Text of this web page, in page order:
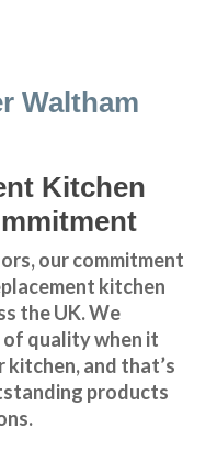
Kitchen
our commitment
kitchen
the UK. We
quality when it
and that’s
products